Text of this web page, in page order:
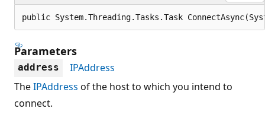
public System.Threading.Tasks.Task
Parameters
address
IPAddress
TheIPAddress of the host to which you intend to
connect.